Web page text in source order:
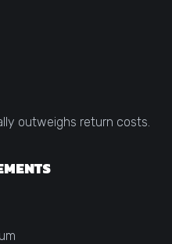
outweighs return costs.